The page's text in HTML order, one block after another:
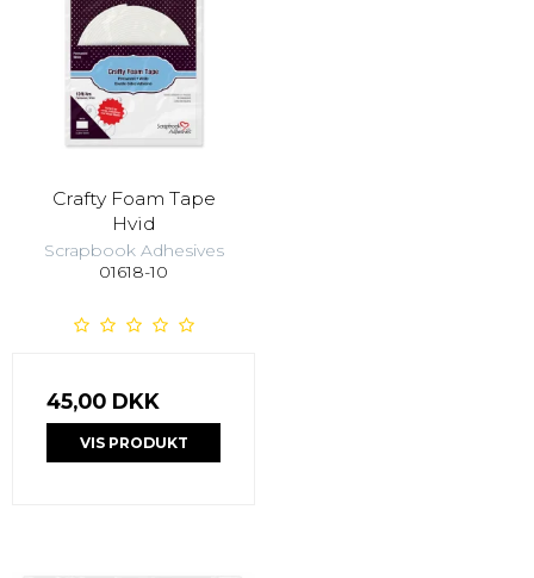
Crafty Foam Tape
Hvid
Scrapbook Adhesives
01618-10
45,00 DKK
VIS PRODUKT